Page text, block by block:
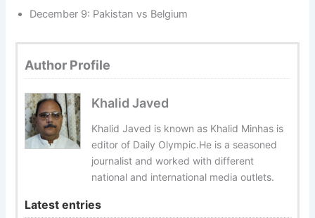
December 9: Pakistan vs Belgium
Author Profile
Khalid Javed
Khalid Javed is known as Khalid Minhas is
editor of Daily Olympic.He is a seasoned
journalist and worked with different
national and international media outlets.
Latest entries